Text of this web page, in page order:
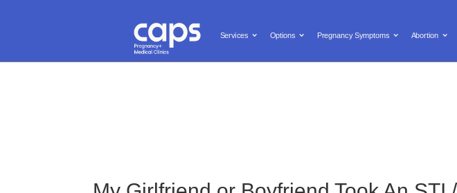
Services Options Pregnancy Symptoms Abortion
Free and Confidential Services  Call us: (619) 603-0455